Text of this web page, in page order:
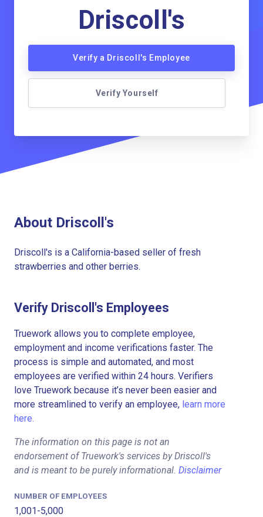
Driscoll's
Verify a Driscoll's Employee
Verify Yourself
About Driscoll's
Driscoll's is a California-based seller of fresh
strawberries and other berries.
Verify Driscoll's Employees
Truework allows you to complete employee,
employment and income verifications faster. The
process is simple and automated, and most
employees are verified within 24 hours. Verifiers
love Truework because it’s never been easier and
more streamlined to verify an employee, learn more
here.
The information on this page is not an
endorsement of Truework's services by Driscoll's
and is meant to be purely informational. Disclaimer
NUMBER OF EMPLOYEES
1,001-5,000